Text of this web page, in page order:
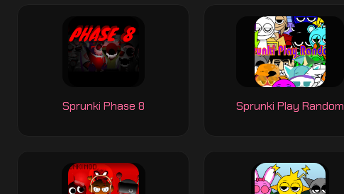
Sprunki Phase 8 Sprunki Play Random